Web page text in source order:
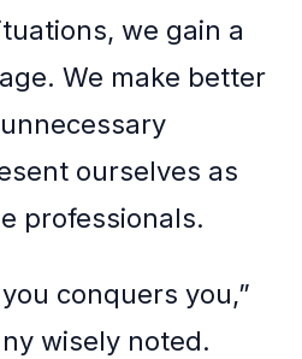
we gain a
We make better
ourselves as
professionals.
conquers you,”
wisely noted.